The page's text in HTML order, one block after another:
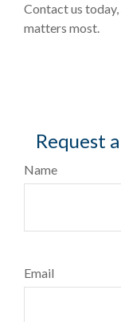
Contact us
matters most.
Request
Name
Email